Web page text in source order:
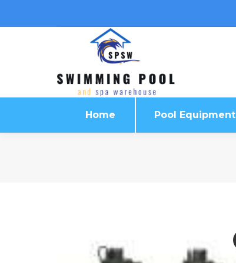
Home Pool Equipment